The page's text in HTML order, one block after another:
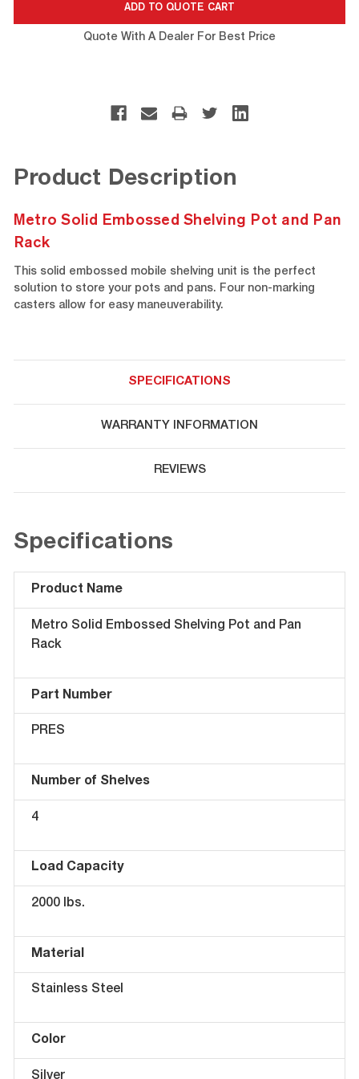
Quote With A Dealer For Best Price
Product Description
Metro Solid Embossed Shelving Pot and Pan
Rack
This solid embossed mobile shelving unit is the perfect
solution to store your pots and pans. Four non-marking
casters allow for easy maneuverability.
SPECIFICATIONS
WARRANTY INFORMATION
REVIEWS
Specifications
Product Name
Metro Solid Embossed Shelving Pot and Pan
Rack
Part Number
PRES
Number of Shelves
4
Load Capacity
2000 lbs.
Material
Stainless Steel
Color